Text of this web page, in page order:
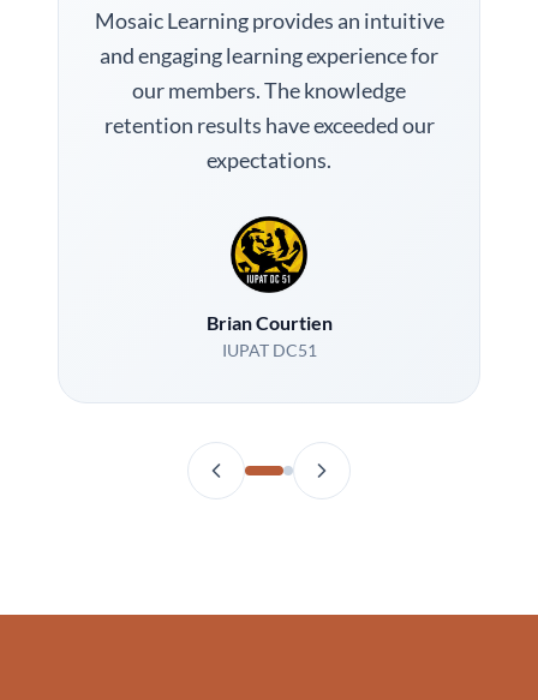
Mosaic Learning provides an intuitive
and engaging learning experience for
our members. The knowledge
retention results have exceeded our
expectations.
Brian Courtien
IUPAT DC51